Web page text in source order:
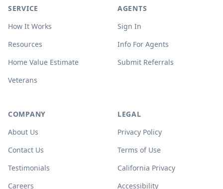
SERVICE
How It Works
Resources
Home Value Estimate
Veterans
AGENTS
Sign In
Info For Agents
Submit Referrals
COMPANY
About Us
Contact Us
Testimonials
Careers
LEGAL
Privacy Policy
Terms of Use
California Privacy
Accessibility